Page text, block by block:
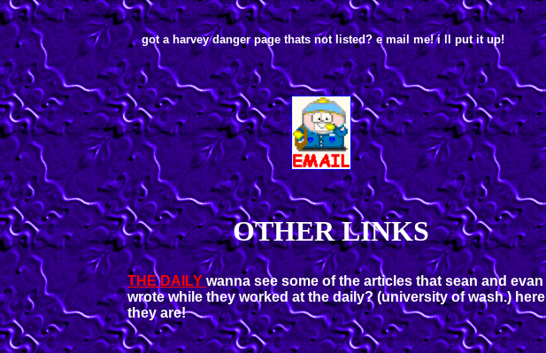
got a harvey danger page thats not listed? e mail me! i ll put it up!
OTHER LINKS
THE DAILY wanna see some of the articles that sean and evan
wrote while they worked at the daily? (university of wash.) here
they are!